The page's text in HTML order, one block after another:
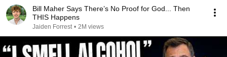
Bill Maher Says There’s No Proof for God... Then
THIS Happens
Jaiden Forrest • 2M views